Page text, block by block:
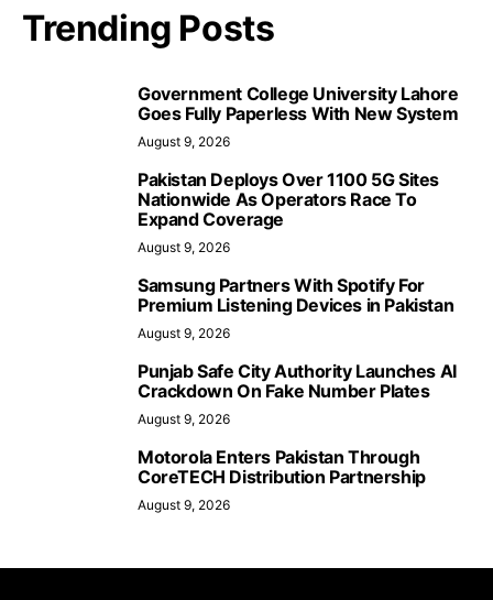
Trending Posts
Government College University Lahore
Goes Fully Paperless With New System
August 9, 2026
Pakistan Deploys Over 1100 5G Sites
Nationwide As Operators Race To
Expand Coverage
August 9, 2026
Samsung Partners With Spotify For
Premium Listening Devices in Pakistan
August 9, 2026
Punjab Safe City Authority Launches AI
Crackdown On Fake Number Plates
August 9, 2026
Motorola Enters Pakistan Through
CoreTECH Distribution Partnership
August 9, 2026